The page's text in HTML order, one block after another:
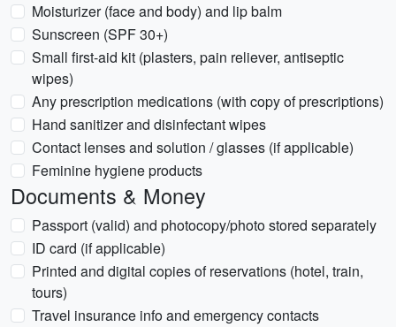
Moisturizer (face and body) and lip balm
Sunscreen (SPF 30+)
Small first-aid kit (plasters, pain reliever, antiseptic
wipes)
Any prescription medications (with copy of prescriptions)
Hand sanitizer and disinfectant wipes
Contact lenses and solution / glasses (if applicable)
Feminine hygiene products
Documents & Money
Passport (valid) and photocopy/photo stored separately
ID card (if applicable)
Printed and digital copies of reservations (hotel, train,
tours)
Travel insurance info and emergency contacts